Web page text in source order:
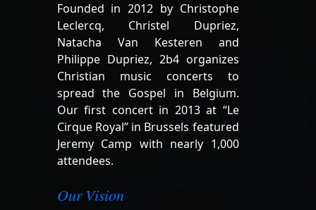
Founded in 2012 by Christophe
Leclercq, Christel Dupriez,
Natacha Van Kesteren and
Philippe Dupriez, 2b4 organizes
Christian music concerts to
spread the Gospel in Belgium.
Our first concert in 2013 at “Le
Cirque Royal” in Brussels featured
Jeremy Camp with nearly 1,000
attendees.
Our Vision